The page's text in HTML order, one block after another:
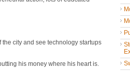
city and see technology startups
his money where his heart is.